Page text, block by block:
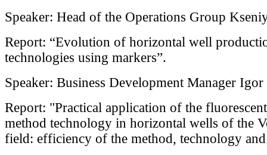
Speaker: Head of the Operations Group
Report: “Evolution of horizontal well
technologies using markers”.
Speaker: Business Development Manager
Report: "Practical application of the
method technology in horizontal wells of the
field: efficiency of the method, technology